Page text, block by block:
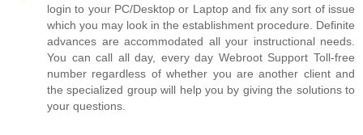
login to your PC/Desktop or Laptop and fix any sort of issue
which you may look in the establishment procedure. Definite
advances are accommodated all your instructional needs.
You can call all day, every day Webroot Support Toll-free
number regardless of whether you are another client and
the specialized group will help you by giving the solutions to
your questions.